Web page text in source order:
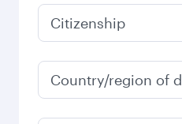
Citizenship
Country/region of